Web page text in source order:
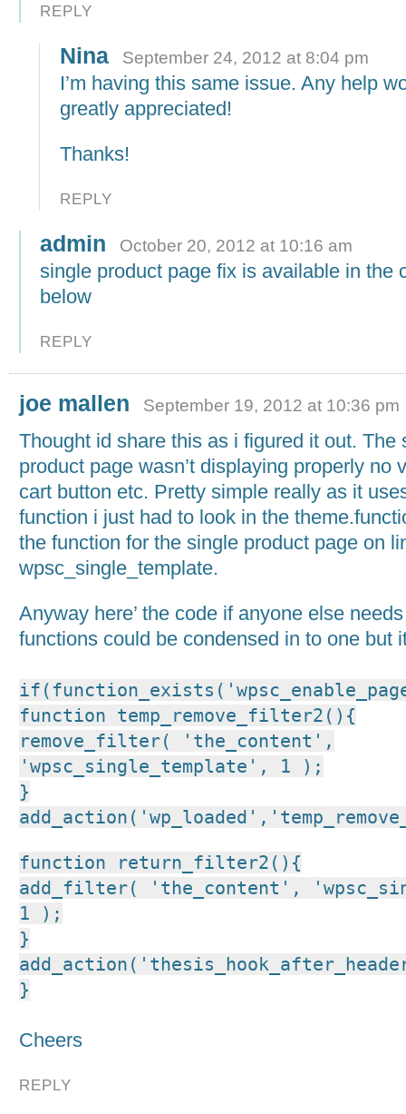
REPLY
Nina September 24, 2012 at 8:04 pm
I’m having this same issue. Any help
greatly appreciated!
Thanks!
REPLY
admin October 20, 2012 at 10:16 am
single product page fix is available in the
below
REPLY
joe mallen September 19, 2012 at 10:36 pm
Thought id share this as i figured it out. The
product page wasn’t displaying properly no
cart button etc. Pretty simple really as it
function i just had to look in the
the function for the single product page on
wpsc_single_template.
Anyway here’ the code if anyone else
functions could be condensed in to one but
function temp_remove_filter2(){
remove_filter( 'the_content',
'wpsc_single_template', 1 );
}
function return_filter2(){
add_filter( 'the_content',
1 );
}
}
Cheers
REPLY